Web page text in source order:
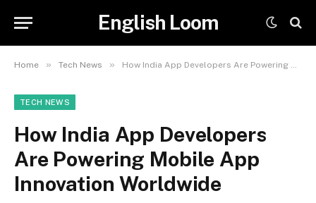
English Loom
Home » Tech News » How India App Developers Are Powering Mobile App Innovation Worldwide
TECH NEWS
How India App Developers
Are Powering Mobile App
Innovation Worldwide